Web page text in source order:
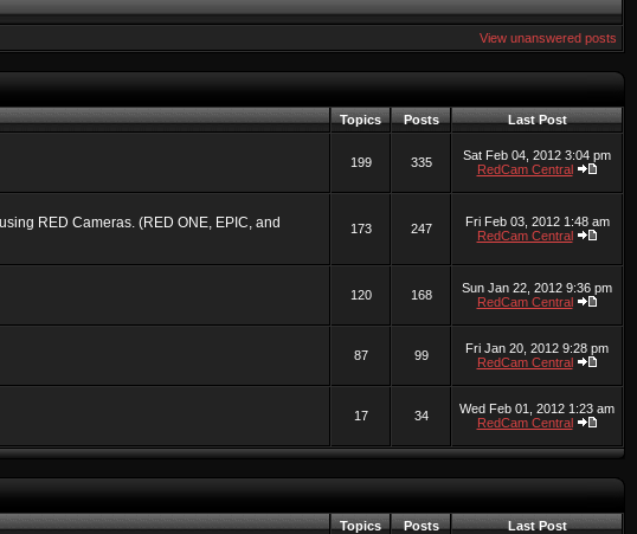
View unanswered posts
Topics Posts Last Post
199 335
Sat Feb 04, 2012 3:04 pm
RedCam Central
RED Cameras. (RED ONE, EPIC, and
173 247
Fri Feb 03, 2012 1:48 am
RedCam Central
120 168
Sun Jan 22, 2012 9:36 pm
RedCam Central
87 99
Fri Jan 20, 2012 9:28 pm
RedCam Central
17 34
Wed Feb 01, 2012 1:23 am
RedCam Central
Topics Posts Last Post